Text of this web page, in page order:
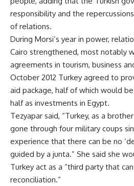
responsibility and the
of relations.
During Morsi’s year in power,
Cairo strengthened, most notably
agreements in tourism, business
October 2012 Turkey agreed to
aid package, half of which would
half as investments in Egypt.
Tezyapar said, “Turkey, as a
gone through four military coups
experience that there can be no
guided by a junta.” She said she
Turkey act as a “third party that
reconciliation.”